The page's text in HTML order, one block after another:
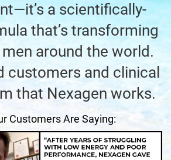
a scientifically-
that’s transforming
around the world.
customers and clinical
that Nexagen works.
Customers Are Saying: